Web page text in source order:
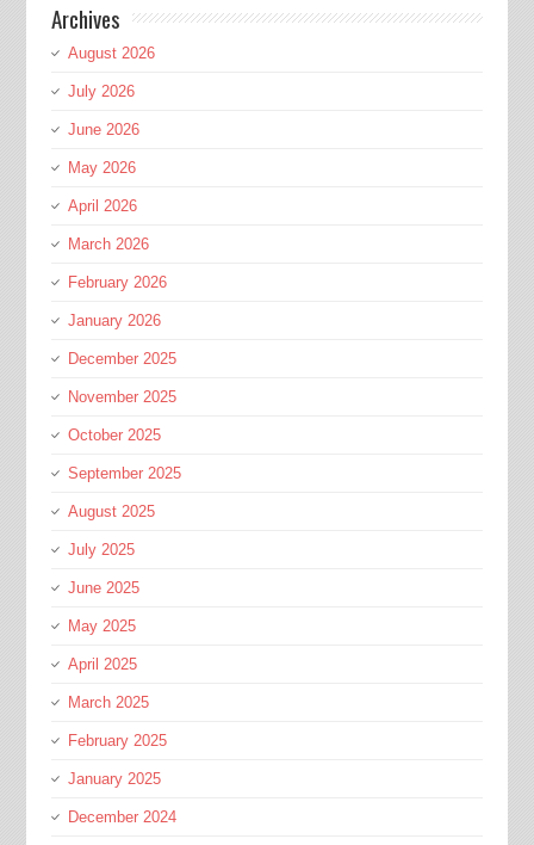
Archives
August 2026
July 2026
June 2026
May 2026
April 2026
March 2026
February 2026
January 2026
December 2025
November 2025
October 2025
September 2025
August 2025
July 2025
June 2025
May 2025
April 2025
March 2025
February 2025
January 2025
December 2024